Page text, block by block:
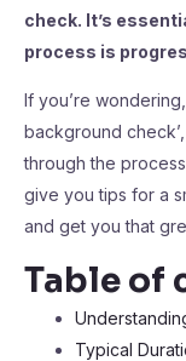
check. It’s
process is
If you’re
background
through the
give you tips for a
and get you that
Table of
Typical